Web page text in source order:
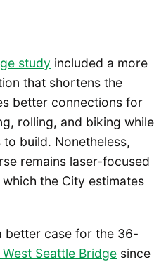
study included a more
that shortens the
better connections for
rolling, and biking while
build. Nonetheless,
remains laser-focused
the City estimates
better case for the 36-
Seattle Bridge since